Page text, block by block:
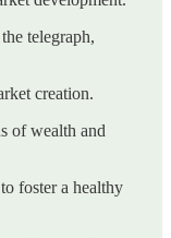
telegraph,
creation.
of wealth and
foster a healthy